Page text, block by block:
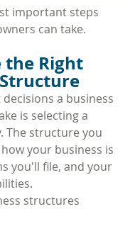
important steps
can take.
the Right
a business
is selecting a
The structure you
your business is
you'll file, and your
structures